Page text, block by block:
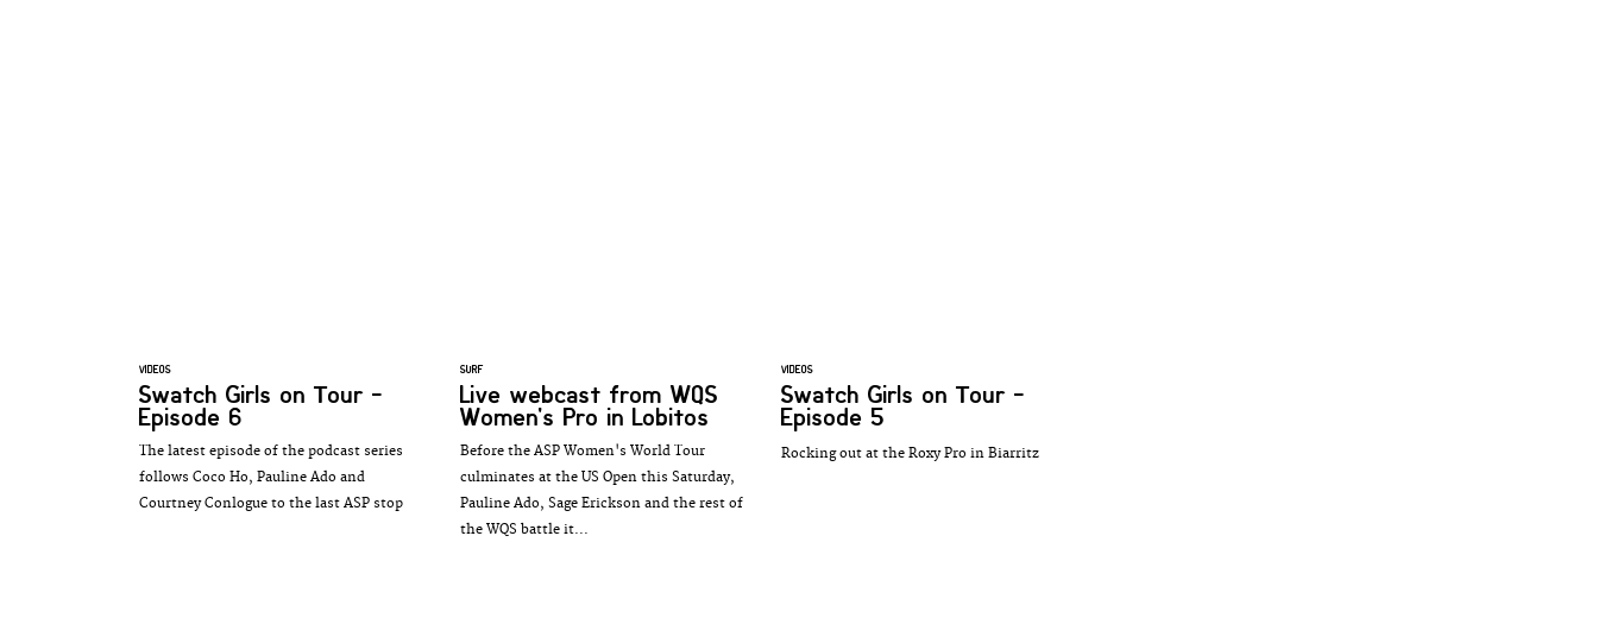
VIDEOS
Swatch Girls on Tour -
Episode 6
The latest episode of the podcast series
follows Coco Ho, Pauline Ado and
Courtney Conlogue to the last ASP stop
SURF
Live webcast from WQS
Women's Pro in Lobitos
Before the ASP Women's World Tour
culminates at the US Open this Saturday,
Pauline Ado, Sage Erickson and the rest of
the WQS battle it...
VIDEOS
Swatch Girls on Tour -
Episode 5
Rocking out at the Roxy Pro in Biarritz